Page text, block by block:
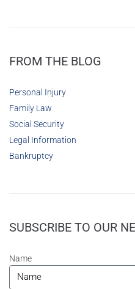
FROM THE BLOG
Personal Injury
Family Law
Social Security
Legal Information
Bankruptcy
SUBSCRIBE TO OUR
Name